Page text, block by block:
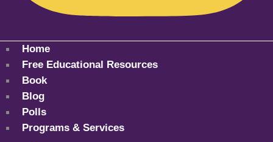
Home
Free Educational Resources
Book
Blog
Polls
Programs & Services